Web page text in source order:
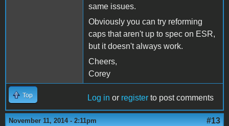
same issues.
Obviously you can try reforming
caps that aren't up to spec on ESR,
but it doesn't always work.
Cheers,
Corey
Top Log in or register to post comments
November 11, 2014 - 2:11pm #13